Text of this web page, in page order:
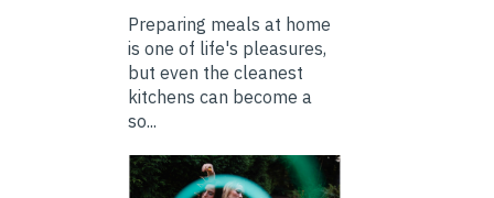
Preparing meals at home
is one of life's pleasures,
but even the cleanest
kitchens can become a
so...